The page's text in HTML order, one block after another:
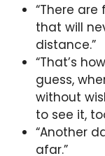
“There
that will
distance.”
“That’s
guess,
without
to see it,
“Another
afar.”